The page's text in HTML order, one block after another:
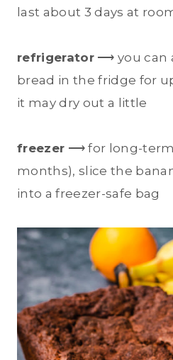
last about 3 days at
refrigerator ⟶ you can
bread in the fridge for
it may dry out a little
freezer ⟶ for long-term
months), slice the
into a freezer-safe bag